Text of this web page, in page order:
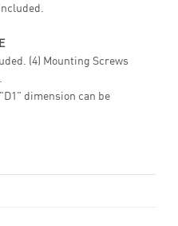
(4) Mounting Screws
dimension can be